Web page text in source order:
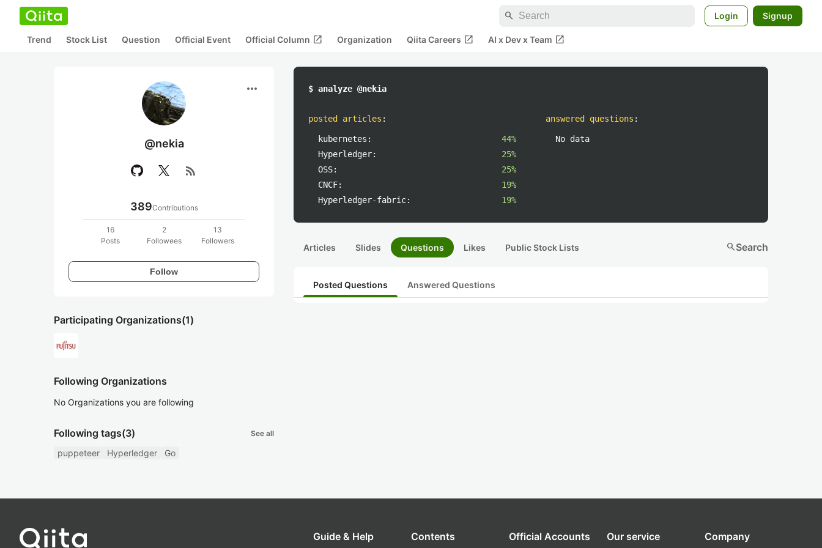
search Login Signup
Trend Stock List Question Official Event Official Column open_in_new Organization Qiita Careers open_in_new AI x Dev x Team open_in_new
more_horiz
@nekia
rss_feed
389Contributions
16
Posts
2
Followees
13
Followers
Follow
Participating Organizations(1)
Following Organizations
No Organizations you are following
Following tags(3) See all
puppeteer Hyperledger Go
$ analyze @nekia
posted articles :
kubernetes:
44%
Hyperledger:
25%
OSS:
25%
CNCF:
19%
Hyperledger-fabric:
19%
answered questions :
No data
Articles Slides Questions Likes Public Stock Lists searchSearch
Posted Questions Answered Questions
Guide & Help Contents Official Accounts Our service Company